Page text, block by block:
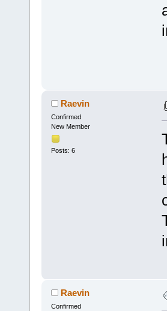
Raevin
Confirmed
New Member
Posts: 6
Raevin
Confirmed